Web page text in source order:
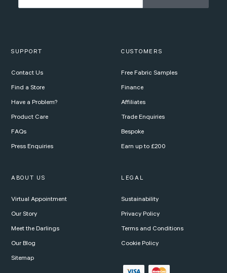
SUPPORT
Contact Us
Find a Store
Have a Problem?
Product Care
FAQs
Press Enquiries
CUSTOMERS
Free Fabric Samples
Finance
Affiliates
Trade Enquiries
Bespoke
Earn up to £200
ABOUT US
Virtual Appointment
Our Story
Meet the Darlings
Our Blog
Sitemap
LEGAL
Sustainability
Privacy Policy
Terms and Conditions
Cookie Policy